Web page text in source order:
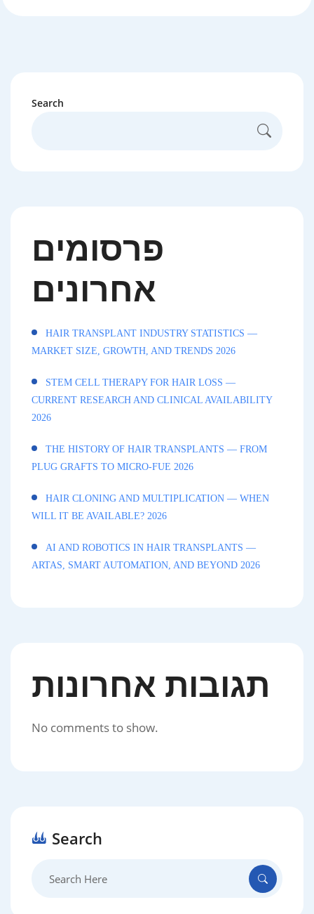
Search
פרסומים
אחרונים
HAIR TRANSPLANT INDUSTRY STATISTICS —
MARKET SIZE, GROWTH, AND TRENDS 2026
STEM CELL THERAPY FOR HAIR LOSS —
CURRENT RESEARCH AND CLINICAL AVAILABILITY
2026
THE HISTORY OF HAIR TRANSPLANTS — FROM
PLUG GRAFTS TO MICRO-FUE 2026
HAIR CLONING AND MULTIPLICATION — WHEN
WILL IT BE AVAILABLE? 2026
AI AND ROBOTICS IN HAIR TRANSPLANTS —
ARTAS, SMART AUTOMATION, AND BEYOND 2026
תגובות אחרונות
No comments to show.
Search